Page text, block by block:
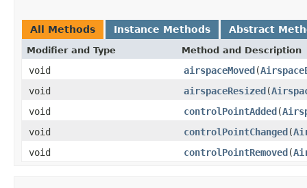
All Methods Instance Methods Abstract
Modifier and Type Method and Description
void airspaceMoved(
void
airspaceResized(
void
controlPointAdded(
void
controlPointChanged(
void
controlPointRemoved(